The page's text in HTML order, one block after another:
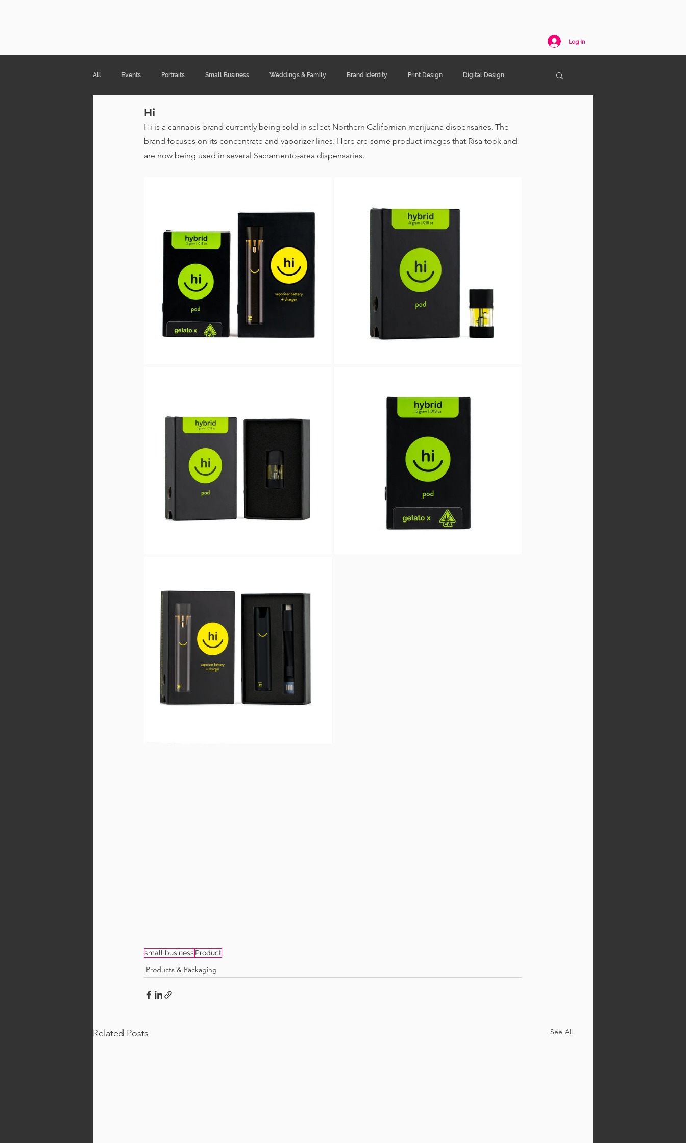
Log In
All Events Portraits Small Business Weddings & Family Brand Identity Print Design Digital Design
Products & Packaging
Hi
Hi is a cannabis brand currently being sold in select Northern Californian marijuana dispensaries. The
brand focuses on its concentrate and vaporizer lines. Here are some product images that Risa took and
are now being used in several Sacramento-area dispensaries.
small businessProduct
Products & Packaging
Related Posts See All